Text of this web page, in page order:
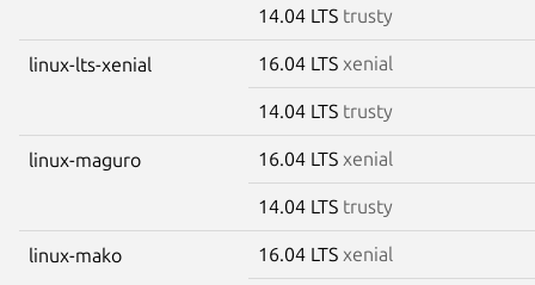
14.04 LTS trusty
linux-lts-xenial 16.04 LTS xenial
14.04 LTS trusty
linux-maguro 16.04 LTS xenial
14.04 LTS trusty
linux-mako 16.04 LTS xenial